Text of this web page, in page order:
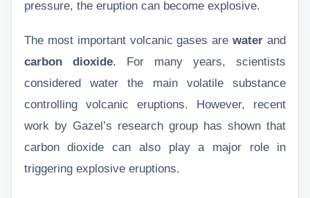
pressure, the eruption can become explosive.
The most important volcanic gases arewater and
carbon dioxide. For many years, scientists
considered water the main volatile substance
controlling volcanic eruptions. However, recent
work by Gazel’s research group has shown that
carbon dioxide can also play a major role in
triggering explosive eruptions.